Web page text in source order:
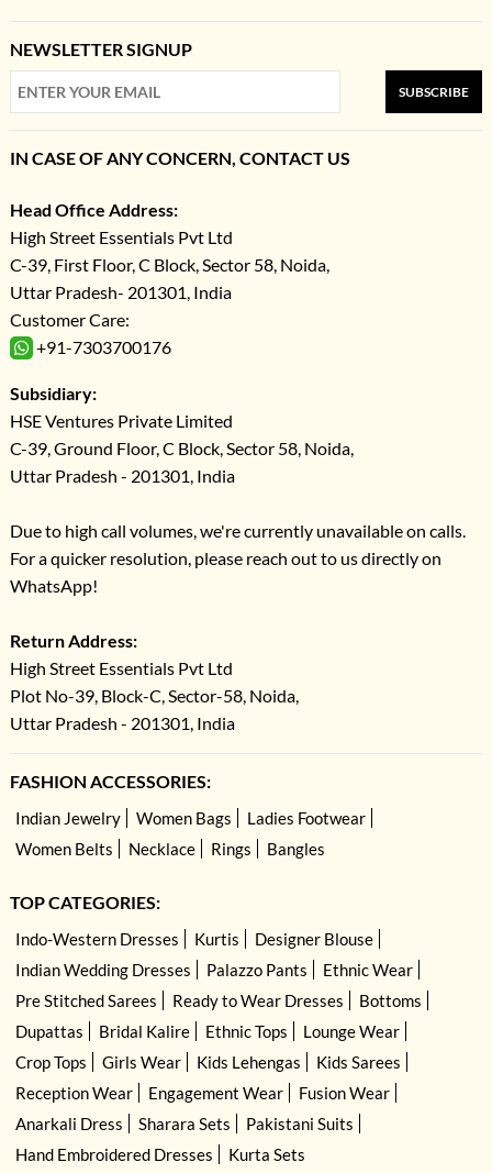
NEWSLETTER SIGNUP
SUBSCRIBE
IN CASE OF ANY CONCERN, CONTACT US
Head Office Address:
High Street Essentials Pvt Ltd
C-39, First Floor, C Block, Sector 58, Noida,
Uttar Pradesh- 201301, India
Customer Care:
+91-7303700176
Subsidiary:
HSE Ventures Private Limited
C-39, Ground Floor, C Block, Sector 58, Noida,
Uttar Pradesh - 201301, India
Due to high call volumes, we're currently unavailable on calls.
For a quicker resolution, please reach out to us directly on
WhatsApp!
Return Address:
High Street Essentials Pvt Ltd
Plot No-39, Block-C, Sector-58, Noida,
Uttar Pradesh - 201301, India
FASHION ACCESSORIES:
Indian Jewelry Women Bags
Ladies Footwear
Women Belts
Necklace Rings Bangles
TOP CATEGORIES:
Indo-Western Dresses Kurtis
Designer Blouse
Indian Wedding Dresses
Palazzo Pants
Ethnic Wear
Pre Stitched Sarees
Ready to Wear Dresses
Bottoms
Dupattas
Bridal Kalire Ethnic Tops
Lounge Wear
Crop Tops
Girls Wear Kids Lehengas
Kids Sarees
Reception Wear
Engagement Wear
Fusion Wear
Anarkali Dress
Sharara Sets
Pakistani Suits
Hand Embroidered Dresses
Kurta Sets